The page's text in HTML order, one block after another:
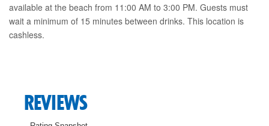
available at the beach from 11:00 AM to 3:00 PM. Guests must
wait a minimum of 15 minutes between drinks. This location is
cashless.